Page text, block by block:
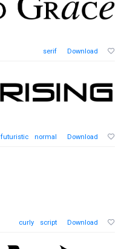
serif Download
futuristic normal Download
curly script Download